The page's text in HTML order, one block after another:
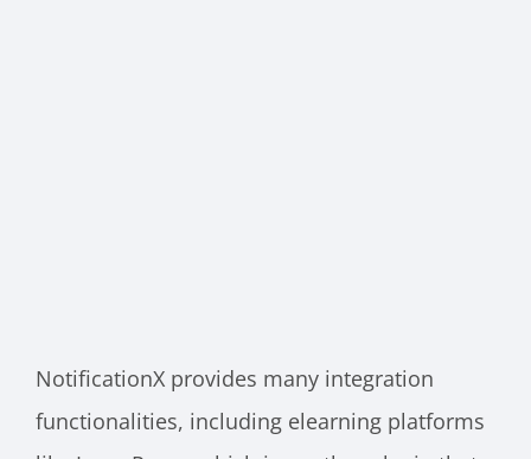
NotificationX provides many integration
functionalities, including elearning platforms